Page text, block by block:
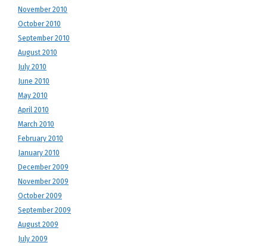
November 2010
October 2010
September 2010
August 2010
July 2010
June 2010
May 2010
April 2010
March 2010
February 2010
January 2010
December 2009
November 2009
October 2009
September 2009
August 2009
July 2009